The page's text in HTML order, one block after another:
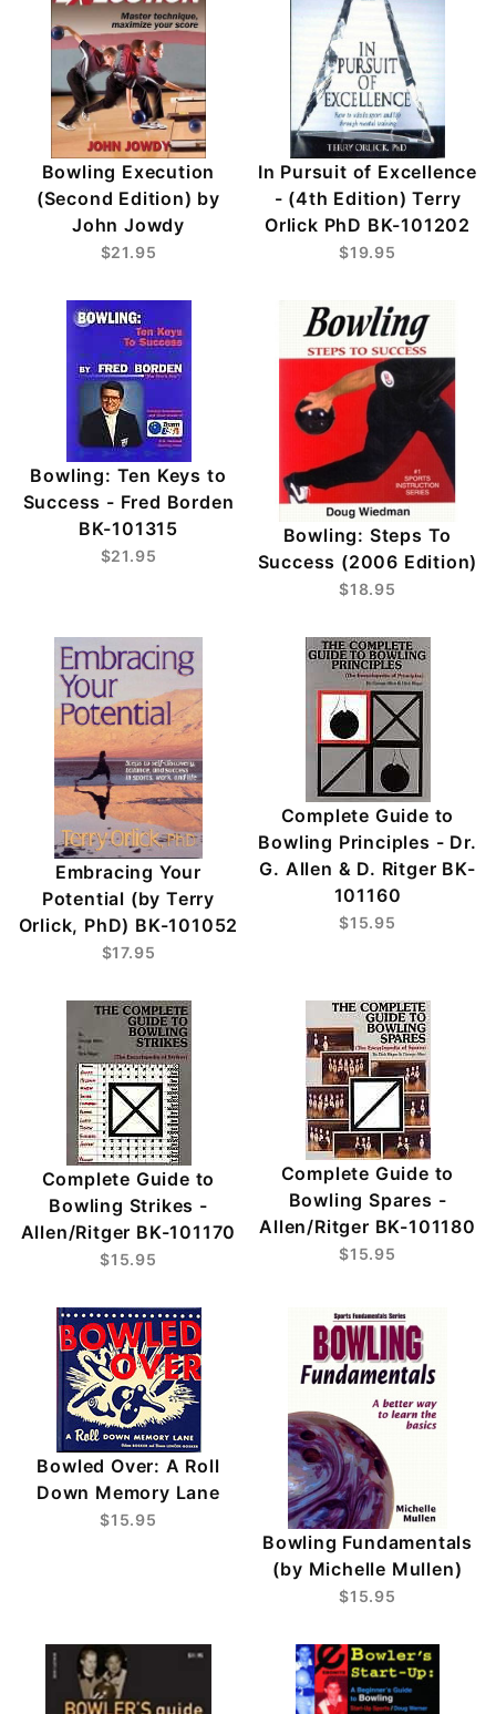
Bowling Execution
(Second Edition) by
John Jowdy
$21.95
In Pursuit of Excellence
- (4th Edition) Terry
Orlick PhD BK-101202
$19.95
Bowling: Ten Keys to
Success - Fred Borden
BK-101315
$21.95
Bowling: Steps To
Success (2006 Edition)
$18.95
Embracing Your
Potential (by Terry
Orlick, PhD) BK-101052
$17.95
Complete Guide to
Bowling Principles - Dr.
G. Allen & D. Ritger BK-
101160
$15.95
Complete Guide to
Bowling Strikes -
Allen/Ritger BK-101170
$15.95
Complete Guide to
Bowling Spares -
Allen/Ritger BK-101180
$15.95
Bowled Over: A Roll
Down Memory Lane
$15.95
Bowling Fundamentals
(by Michelle Mullen)
$15.95